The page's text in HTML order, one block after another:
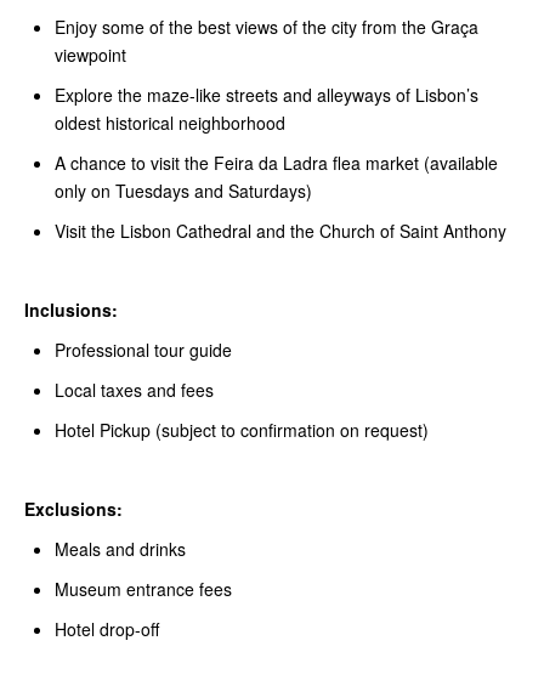
Enjoy some of the best views of the city from the Graça
viewpoint
Explore the maze-like streets and alleyways of Lisbon’s
oldest historical neighborhood
A chance to visit the Feira da Ladra flea market (available
only on Tuesdays and Saturdays)
Visit the Lisbon Cathedral and the Church of Saint Anthony
Inclusions:
Professional tour guide
Local taxes and fees
Hotel Pickup (subject to confirmation on request)
Exclusions:
Meals and drinks
Museum entrance fees
Hotel drop-off